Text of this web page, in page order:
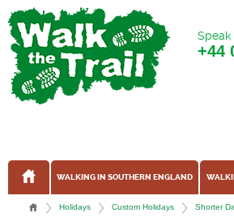
Speak
+44
WALKING IN SOUTHERN ENGLAND
Holidays Custom Holidays Shorter